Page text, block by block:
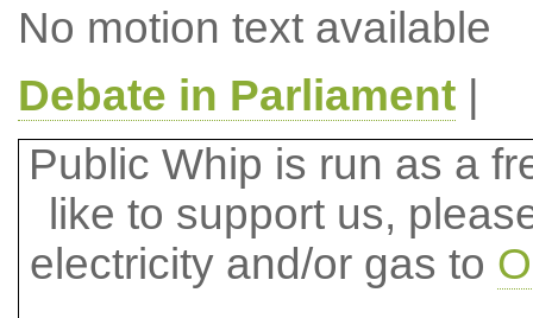
No motion text available
Debate in Parliament|
Public Whip is run as a
like to support us,
electricity and/or gas to